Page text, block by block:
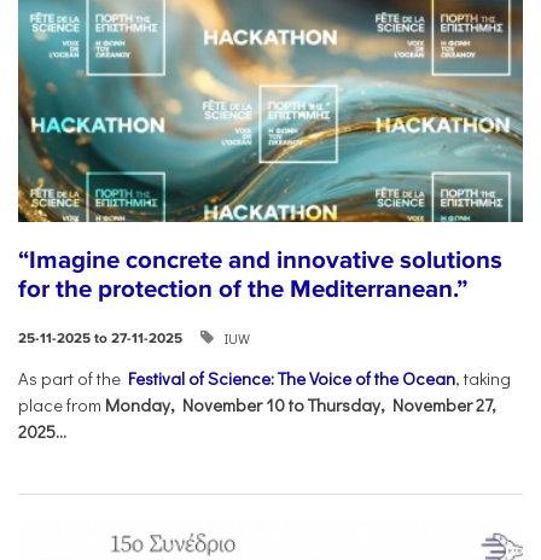
“Imagine concrete and innovative solutions
for the protection of the Mediterranean.”
25-11-2025 to 27-11-2025 IUW
As part of the Festival of Science: The Voice of the Ocean, taking
place from Monday, November 10 to Thursday, November 27,
2025...